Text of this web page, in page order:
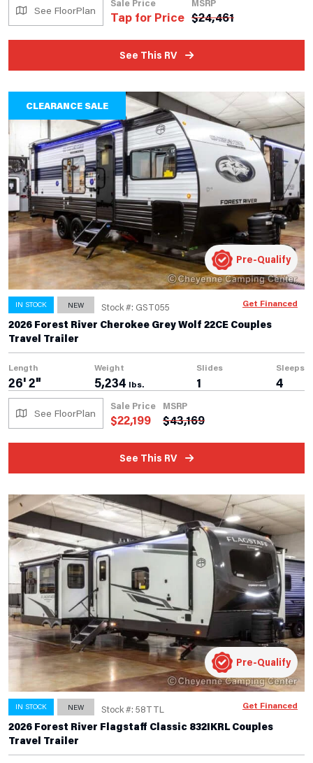
See FloorPlan
Sale Price
Tap for Price
MSRP
$24,461
See This RV
CLEARANCE SALE
IN STOCK NEW Stock #: GST055
2026 Forest River Cherokee Grey Wolf 22CE Couples
Travel Trailer
Length
26' 2"
Weight
5,234 lbs.
Slides
1
Sleeps
4
See FloorPlan
Sale Price
$22,199
MSRP
$43,169
See This RV
Pre-Qualify
Get Financed
IN STOCK NEW Stock #: 58TTL
2026 Forest River Flagstaff Classic 832IKRL Couples
Travel Trailer
Pre-Qualify
Get Financed